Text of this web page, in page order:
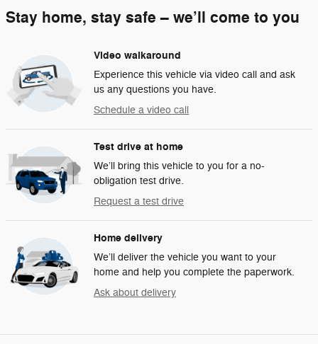
Stay home, stay safe – we’ll come to you
Video walkaround
Experience this vehicle via video call and ask
us any questions you have.
Schedule a video call
Test drive at home
We’ll bring this vehicle to you for a no-
obligation test drive.
Request a test drive
Home delivery
We’ll deliver the vehicle you want to your
home and help you complete the paperwork.
Ask about delivery